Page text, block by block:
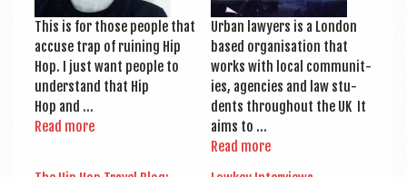
This is for those people that
accuse trap of ruin­ing Hip
Hop. I just want people to
under­stand that Hip
Hop and …
Read more
Urb­an law­yers is a Lon­don
based organ­isa­tion that
works with loc­al com­munit­
ies, agen­cies and law stu­
dents through­out the UK It
aims to …
Read more